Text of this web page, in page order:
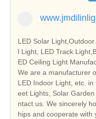
LED Solar
l Light, LED Track
ED Ceiling Light
We are a manufacturer
LED Indoor Light, etc.
eet Lights, Solar
ntact us. We sincerely
hips and cooperate with